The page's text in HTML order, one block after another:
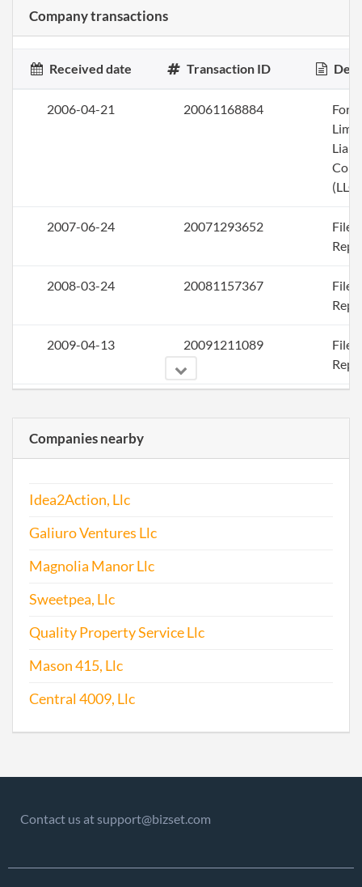
Company transactions
Received date Transaction ID
2006-04-21 20061168884
(LLC)
2007-06-24 20071293652
File
2008-03-24 20081157367
File
2009-04-13 20091211089
File
2011-07-27 20111427635
File
2014-03-27 20141202152
2015-03-24
2017-06-12 20171441853
Companies nearby
Idea2Action, Llc
Galiuro Ventures Llc
Magnolia Manor Llc
Sweetpea, Llc
Quality Property Service Llc
Mason 415, Llc
Central 4009, Llc
Contact us at support@bizset.com